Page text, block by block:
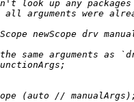
look up any
arguments were
newScope drv
same arguments as
(auto
//